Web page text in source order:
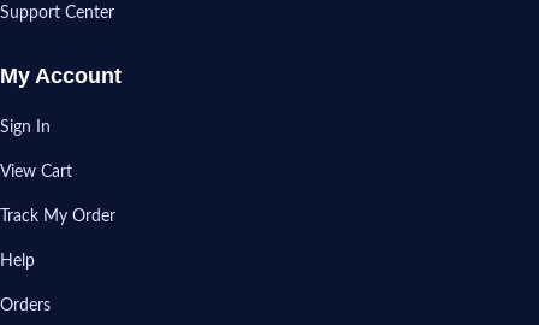
Support Center
My Account
Sign In
View Cart
Track My Order
Help
Orders